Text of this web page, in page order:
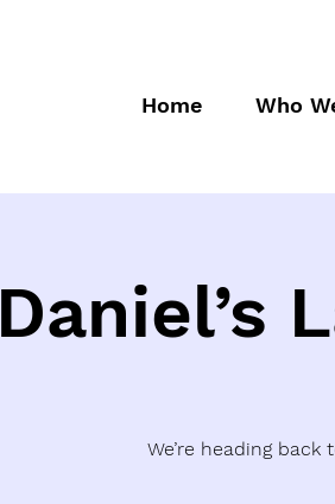
Home Who
Daniel’s
We’re heading